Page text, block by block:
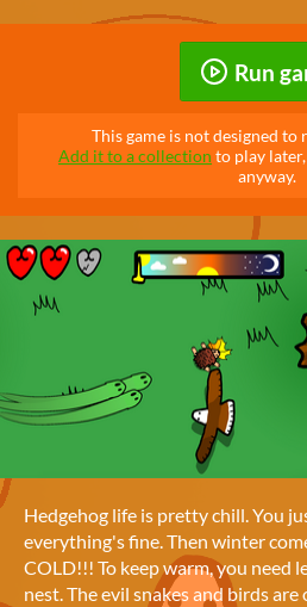
Run
This game is not designed to
Add it to a collection to play
anyway.
Hedgehog life is pretty chill. You
everything's fine. Then winter
COLD!!! To keep warm, you need
nest. The evil snakes and birds